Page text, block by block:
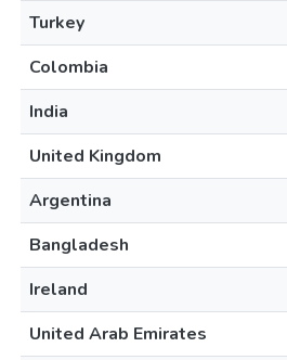
Turkey
Colombia
India
United Kingdom
Argentina
Bangladesh
Ireland
United Arab Emirates